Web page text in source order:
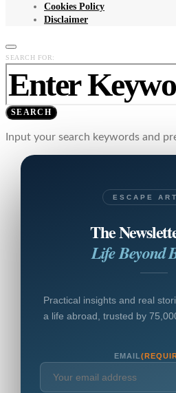
Cookies Policy
Disclaimer
SEARCH FOR:
SEARCH
Input your search keywords and
ESCAPE
The
Life Beyond
Practical insights and real
a life abroad, trusted by
EMAIL